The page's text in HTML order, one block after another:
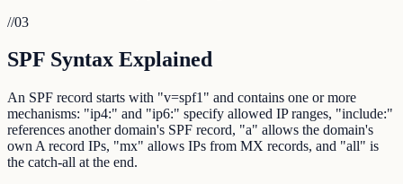
//03
SPF Syntax Explained
An SPF record starts with "v=spf1" and contains one or more
mechanisms: "ip4:" and "ip6:" specify allowed IP ranges, "include:"
references another domain's SPF record, "a" allows the domain's
own A record IPs, "mx" allows IPs from MX records, and "all" is
the catch-all at the end.